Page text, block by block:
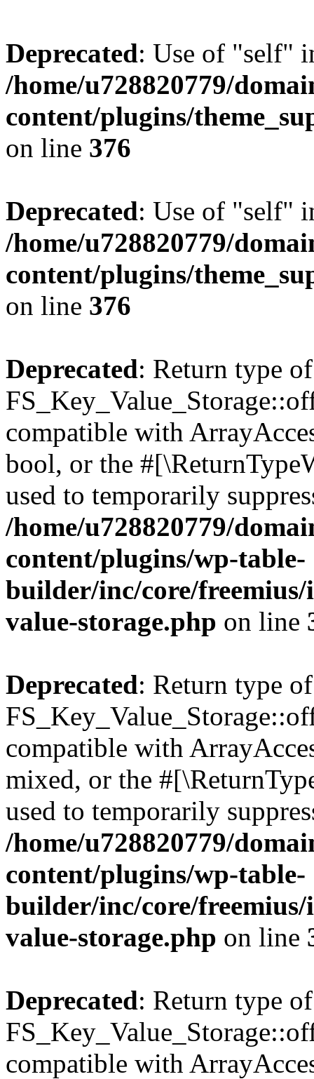
Deprecated: Use of "self"
/home/u728820779/
content/plugins/
on line 376
Deprecated: Use of "self"
/home/u728820779/
content/plugins/
on line 376
Deprecated: Return type of
compatible with
bool, or the
used to temporarily
/home/u728820779/
content/plugins/wp-table-
builder/inc/core/freemius/
value-storage.php on line
Deprecated: Return type of
compatible with
mixed, or the
used to temporarily
/home/u728820779/
content/plugins/wp-table-
builder/inc/core/freemius/
value-storage.php on line
Deprecated: Return type of
compatible with